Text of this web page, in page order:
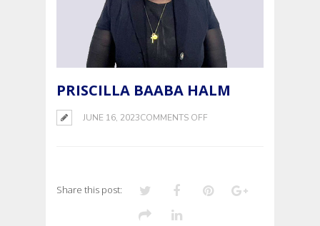
PRISCILLA BAABA HALM
JUNE 16, 2023COMMENTS OFF
Share this post: